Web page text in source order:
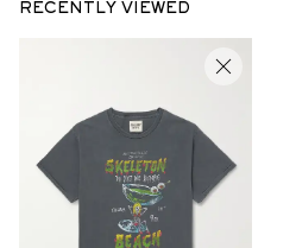
RECENTLY VIEWED